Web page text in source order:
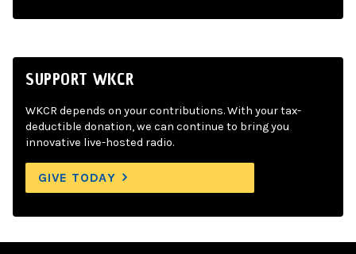
SUPPORT WKCR
WKCR depends on your contributions. With your tax-
deductible donation, we can continue to bring you
innovative live-hosted radio.
GIVE TODAY